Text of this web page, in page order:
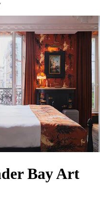
Bay Art